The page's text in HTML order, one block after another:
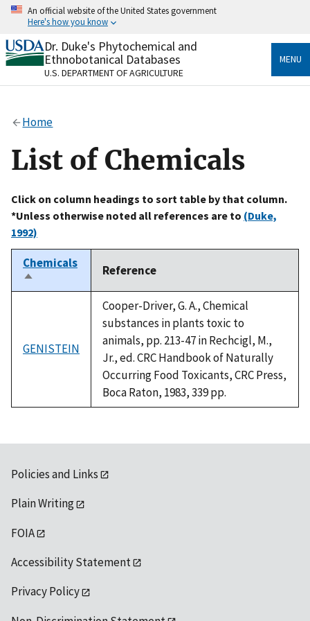
Skip
content
An official website of the United States government
Here's how you know
Official websites use .gov
A.govwebsite belongs to an official government
organization in the United States.
Alock
to the .gov website. Share sensitive information only
on official, secure websites.
Dr. Duke's Phytochemical and
Ethnobotanical Databases
U.S. DEPARTMENT OF AGRICULTURE
MENU
Home
List of Chemicals
Click on column headings to sort table by that column.
*Unless otherwise noted all references are to (Duke,
1992)
Chemicals
Sort
descending
Reference
GENISTEIN
Cooper-Driver, G. A., Chemical
substances in plants toxic to
animals, pp. 213-47 in Rechcigl, M.,
Jr., ed. CRC Handbook of Naturally
Occurring Food Toxicants, CRC Press,
Boca Raton, 1983, 339 pp.
Policies and Links
Plain Writing
FOIA
Accessibility Statement
Privacy Policy